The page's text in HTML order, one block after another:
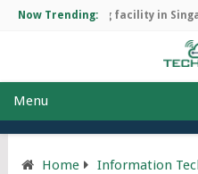
Now Trending:
manufacturing facility in
Menu
Home
Information